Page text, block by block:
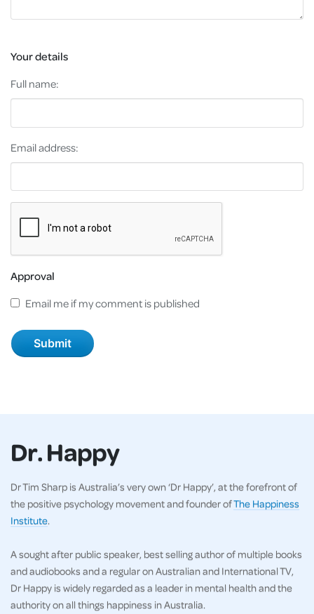
Your details
Full name:
Email address:
Approval
Email me if my comment is published
Dr. Happy
Dr Tim Sharp is Australia’s very own ‘Dr Happy’, at the forefront of
the positive psychology movement and founder ofThe Happiness
Institute.
A sought after public speaker, best selling author of multiple books
and audiobooks and a regular on Australian and International TV,
Dr Happy is widely regarded as a leader in mental health and the
authority on all things happiness in Australia.